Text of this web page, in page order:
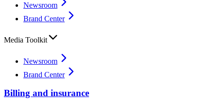
Newsroom
Brand Center
Media Toolkit
Newsroom
Brand Center
Billing and insurance